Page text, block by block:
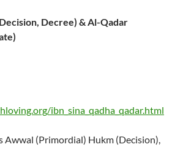
Decree) & Al-Qadar
ibn_sina_qadha_qadar.html
Awwal (Primordial) Hukm (Decision),